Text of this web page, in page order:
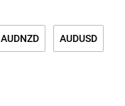
AUDNZD AUDUSD